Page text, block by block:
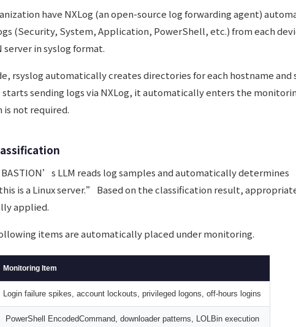
have NXLog (an open-source log forwarding agent)
(Security, System, Application, PowerShell, etc.) from each
in syslog format.
rsyslog automatically creates directories for each hostname and
sending logs via NXLog, it automatically enters the
is not required.
BASTION’s LLM reads log samples and automatically determines
is a Linux server.” Based on the classification result,
applied.
items are automatically placed under monitoring.
Monitoring Item
Login failure spikes, account lockouts, privileged logons, off-hours logins
PowerShell EncodedCommand, downloader patterns, LOLBin execution